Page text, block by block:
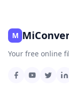
M
Your free online